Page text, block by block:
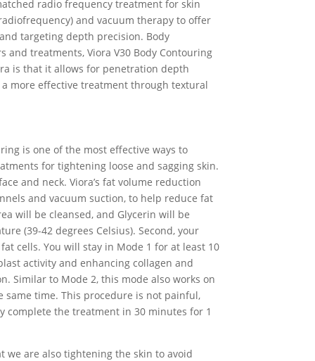
radio frequency treatment for skin
and vacuum therapy to offer
targeting depth precision. Body
treatments, Viora V30 Body Contouring
is that it allows for penetration depth
more effective treatment through textural
is one of the most effective ways to
for tightening loose and sagging skin.
and neck. Viora’s fat volume reduction
and vacuum suction, to help reduce fat
will be cleansed, and Glycerin will be
(39-42 degrees Celsius). Second, your
cells. You will stay in Mode 1 for at least 10
activity and enhancing collagen and
Similar to Mode 2, this mode also works on
time. This procedure is not painful,
complete the treatment in 30 minutes for 1
we are also tightening the skin to avoid